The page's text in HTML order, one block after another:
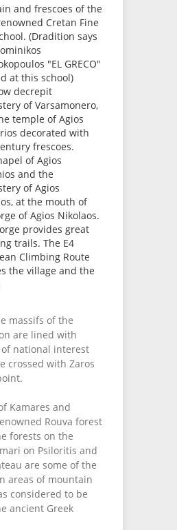
and frescoes of the
Cretan Fine
(Dradition says
"EL GRECO"
at this school)
decrepit
of Varsamonero,
temple of Agios
decorated with
frescoes.
of Agios
and the
of Agios
at the mouth of
of Agios Nikolaos.
provides great
trails. The E4
Climbing Route
the village and the
massifs of the
are lined with
national interest
crossed with Zaros
Kamares and
Rouva forest
forests on the
on Psiloritis and
are some of the
areas of mountain
considered to be
ancient Greek